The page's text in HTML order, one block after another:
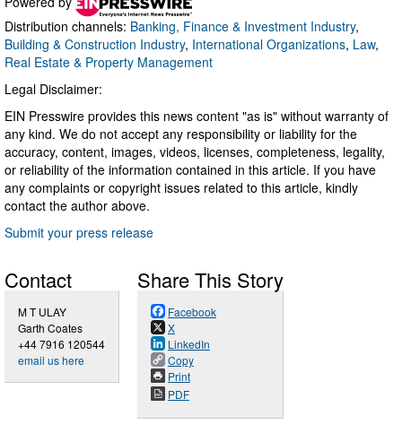
Distribution channels: Banking, Finance & Investment Industry,
Building & Construction Industry, International Organizations, Law,
Real Estate & Property Management
Legal Disclaimer:
EIN Presswire provides this news content "as is" without warranty of
any kind. We do not accept any responsibility or liability for the
accuracy, content, images, videos, licenses, completeness, legality,
or reliability of the information contained in this article. If you have
any complaints or copyright issues related to this article, kindly
contact the author above.
Submit your press release
Contact
M T ULAY
Garth Coates
+44 7916 120544
email us here
Share This Story
Facebook
X
LinkedIn
Copy
Print
PDF